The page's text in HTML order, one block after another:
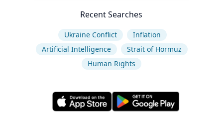
Recent Searches
Ukraine Conflict
Inflation
Artificial Intelligence
Strait of Hormuz
Human Rights